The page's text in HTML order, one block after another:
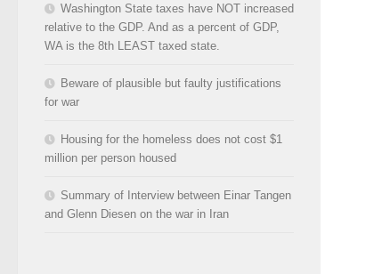
Washington State taxes have NOT increased
relative to the GDP. And as a percent of GDP,
WA is the 8th LEAST taxed state.
Beware of plausible but faulty justifications
for war
Housing for the homeless does not cost $1
million per person housed
Summary of Interview between Einar Tangen
and Glenn Diesen on the war in Iran